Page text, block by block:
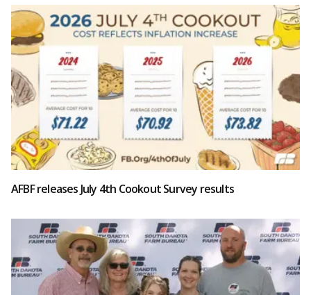
AFBF releases July 4th Cookout Survey results